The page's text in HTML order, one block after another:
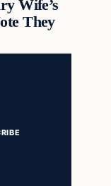
Wife’s
They